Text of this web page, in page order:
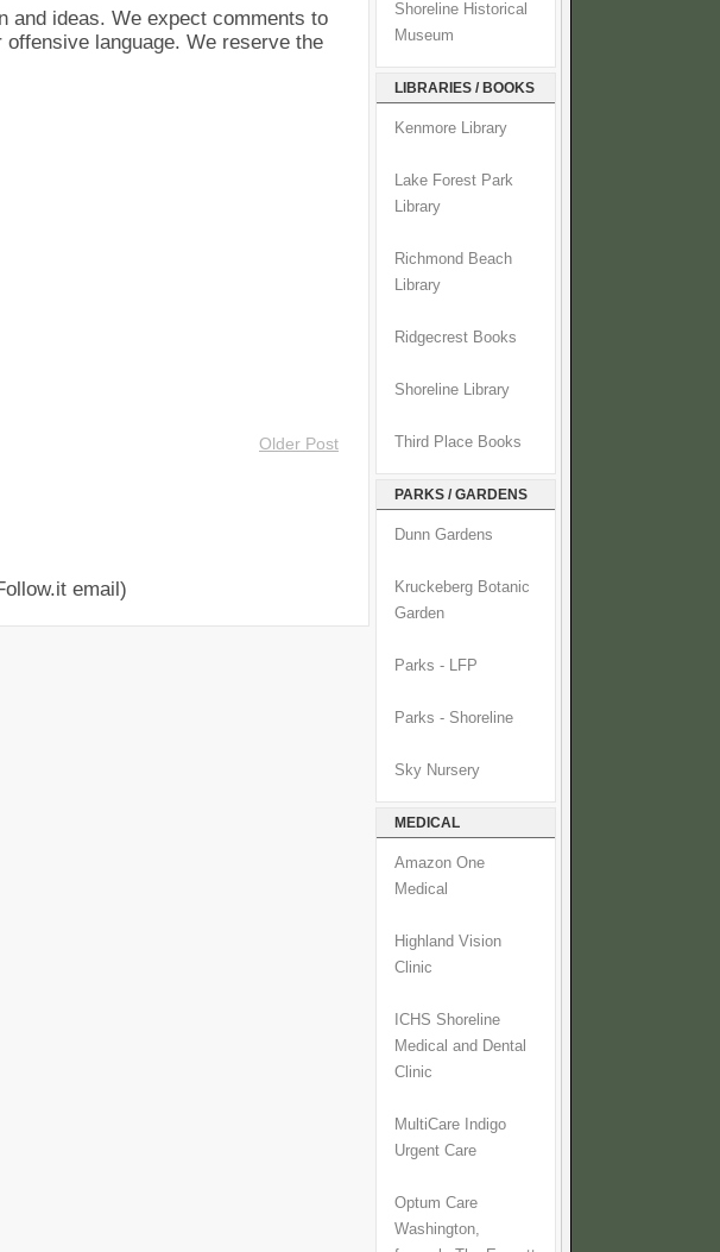
and ideas. We expect comments to
language. We reserve the
Older Post
email)
Shoreline Historical
Museum
LIBRARIES / BOOKS
Kenmore Library
Lake Forest Park
Library
Richmond Beach
Library
Ridgecrest Books
Shoreline Library
Third Place Books
PARKS / GARDENS
Dunn Gardens
Kruckeberg Botanic
Garden
Parks - LFP
Parks - Shoreline
Sky Nursery
MEDICAL
Amazon One
Medical
Highland Vision
Clinic
ICHS Shoreline
Medical and Dental
Clinic
MultiCare Indigo
Urgent Care
Optum Care
Washington,